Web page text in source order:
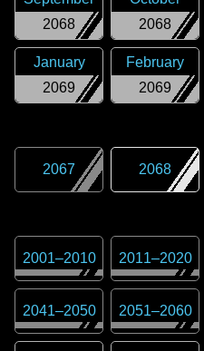
2068
2068
2069
January
2069
February
2067 2068
2001–2010 2011–2020
2041–2050 2051–2060